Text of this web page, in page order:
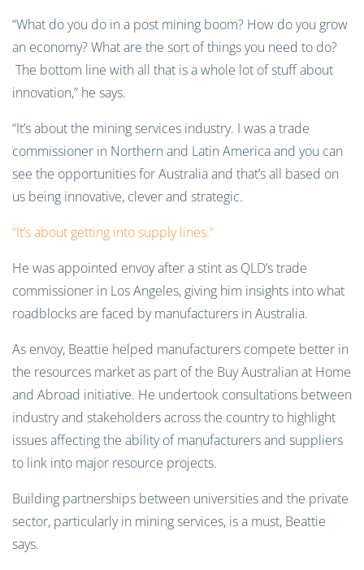
“What do you do in a post mining boom? How do you grow
an economy? What are the sort of things you need to do?
The bottom line with all that is a whole lot of stuff about
innovation,” he says.
“It’s about the mining services industry. I was a trade
commissioner in Northern and Latin America and you can
see the opportunities for Australia and that’s all based on
us being innovative, clever and strategic.
“It’s about getting into supply lines.”
He was appointed envoy after a stint as QLD’s trade
commissioner in Los Angeles, giving him insights into what
roadblocks are faced by manufacturers in Australia.
As envoy, Beattie helped manufacturers compete better in
the resources market as part of the Buy Australian at Home
and Abroad initiative. He undertook consultations between
industry and stakeholders across the country to highlight
issues affecting the ability of manufacturers and suppliers
to link into major resource projects.
Building partnerships between universities and the private
sector, particularly in mining services, is a must, Beattie
says.